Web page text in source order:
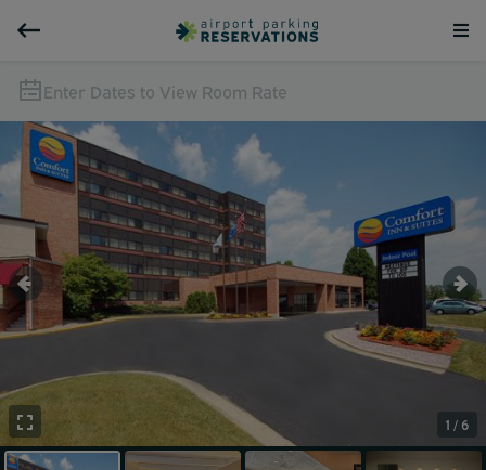
Enter Dates to View Room Rate
1 / 6